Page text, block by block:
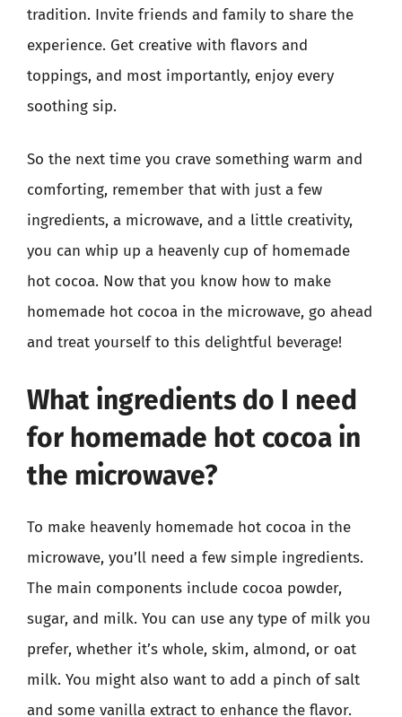
tradition. Invite friends and family to share the
experience. Get creative with flavors and
toppings, and most importantly, enjoy every
soothing sip.
So the next time you crave something warm and
comforting, remember that with just a few
ingredients, a microwave, and a little creativity,
you can whip up a heavenly cup of homemade
hot cocoa. Now that you know how to make
homemade hot cocoa in the microwave, go ahead
and treat yourself to this delightful beverage!
What ingredients do I need
for homemade hot cocoa in
the microwave?
To make heavenly homemade hot cocoa in the
microwave, you’ll need a few simple ingredients.
The main components include cocoa powder,
sugar, and milk. You can use any type of milk you
prefer, whether it’s whole, skim, almond, or oat
milk. You might also want to add a pinch of salt
and some vanilla extract to enhance the flavor.